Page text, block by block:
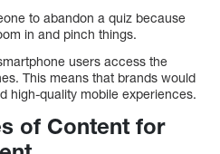
to abandon a quiz because
in and pinch things.
users access the
This means that brands would
high-quality mobile experiences.
of Content for